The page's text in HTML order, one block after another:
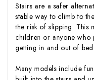
Stairs are a safer
stable way to climb to
the risk of slipping. This
children or anyone who
getting in and out of bed.
Many models include